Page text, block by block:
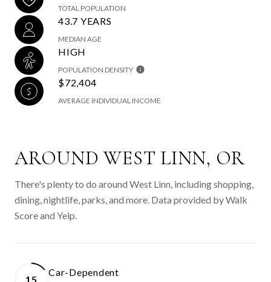
TOTAL POPULATION
43.7 YEARS
MEDIAN AGE
HIGH
POPULATION DENSITY
$72,404
AVERAGE INDIVIDUAL INCOME
AROUND WEST LINN, OR
There's plenty to do around West Linn, including shopping,
dining, nightlife, parks, and more. Data provided by Walk
Score and Yelp.
15
Car-Dependent